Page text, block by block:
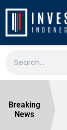
Breaking
News
Behind